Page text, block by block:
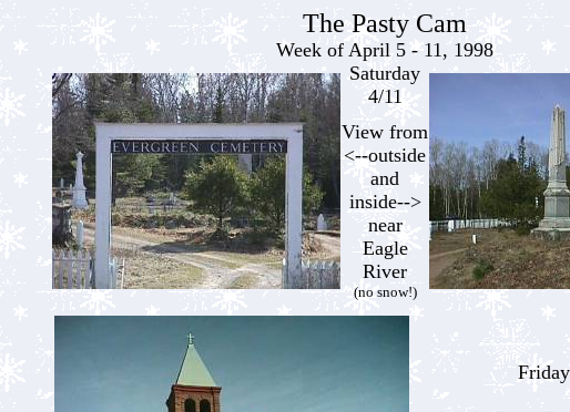
The Pasty Cam
Week of April 5 - 11, 1998
Saturday
4/11
View from
<--outside
and
inside-->
near
Eagle
River
(no snow!)